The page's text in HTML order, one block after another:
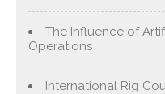
The Influence of
Operations
International Rig